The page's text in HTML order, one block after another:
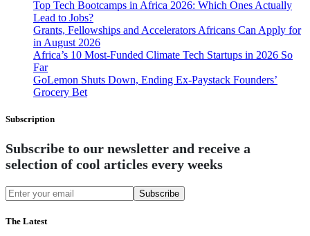
Top Tech Bootcamps in Africa 2026: Which Ones Actually
Lead to Jobs?
Grants, Fellowships and Accelerators Africans Can Apply for
in August 2026
Africa’s 10 Most-Funded Climate Tech Startups in 2026 So
Far
GoLemon Shuts Down, Ending Ex-Paystack Founders’
Grocery Bet
Subscription
Subscribe to our newsletter and receive a
selection of cool articles every weeks
Subscribe
The Latest